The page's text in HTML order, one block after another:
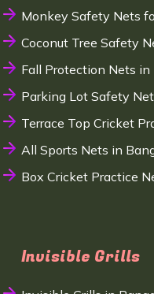
Monkey Safety Nets
Coconut Tree Safety
Fall Protection Nets in
Parking Lot Safety
Terrace Top Cricket
All Sports Nets in
Box Cricket Practice
Invisible Grills